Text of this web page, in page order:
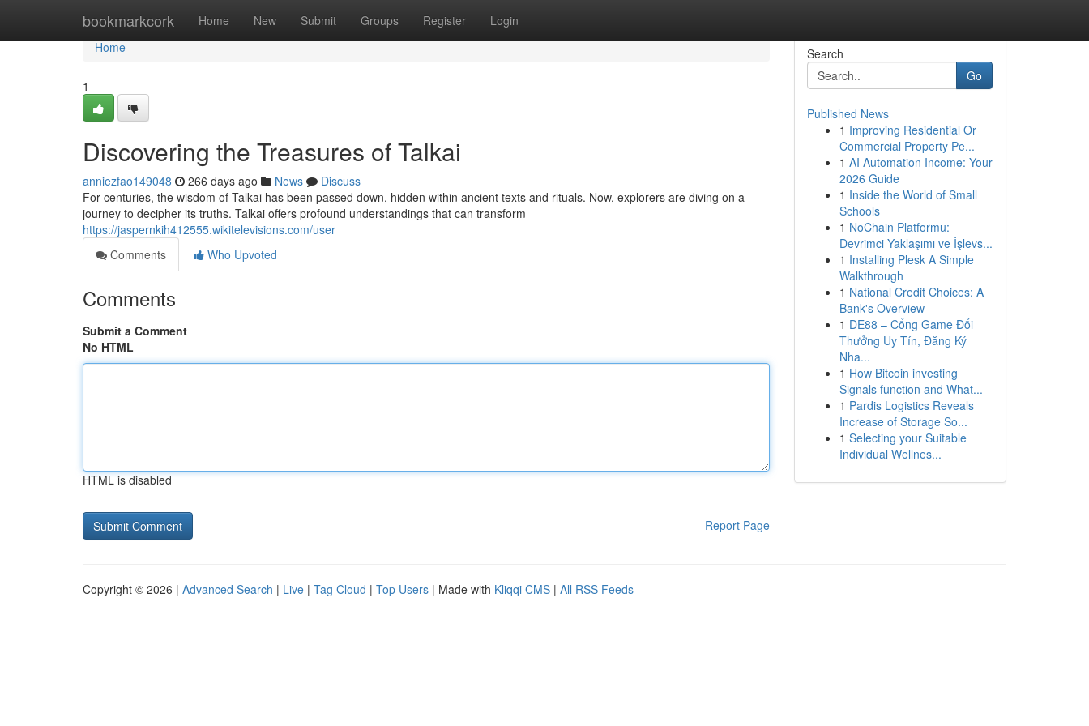
bookmarkcork Home New Submit Groups Register Login
Home
Home
1
Discovering the Treasures of Talkai
anniezfao149048 266 days ago News
Discuss
For centuries, the wisdom of Talkai has been passed down, hidden within ancient texts and rituals. Now, explorers are diving on a
journey to decipher its truths. Talkai offers profound understandings that can transform
https://jaspernkih412555.wikitelevisions.com/user
Comments
Who Upvoted
Comments
Submit a Comment
No HTML
HTML is disabled
Report Page
Search
Go
Published News
1 Improving Residential Or
Commercial Property Pe...
1 AI Automation Income: Your
2026 Guide
1 Inside the World of Small
Schools
1 NoChain Platformu:
Devrimci Yaklaşımı ve İşlevs...
1 Installing Plesk A Simple
Walkthrough
1 National Credit Choices: A
Bank's Overview
1 DE88 – Cổng Game Đổi
Thưởng Uy Tín, Đăng Ký
Nha...
1 How Bitcoin investing
Signals function and What...
1 Pardis Logistics Reveals
Increase of Storage So...
1 Selecting your Suitable
Individual Wellnes...
Copyright © 2026 | Advanced Search | Live | Tag Cloud | Top Users | Made with Kliqqi CMS | All RSS Feeds